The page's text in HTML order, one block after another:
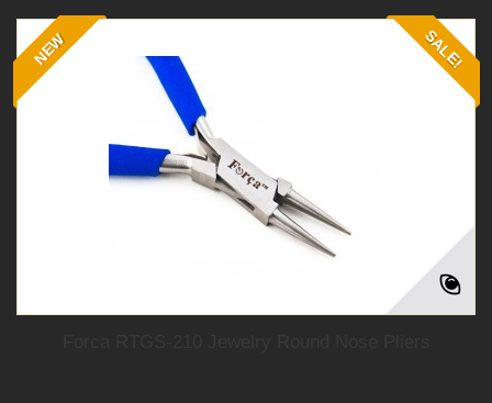
NEW SALE!